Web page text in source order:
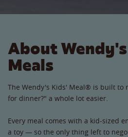
About
Meals
The Wendy's Kids' Meal® is built to
for dinner?" a whole lot easier.
Every meal comes with a kid-sized
a toy — so the only thing left to